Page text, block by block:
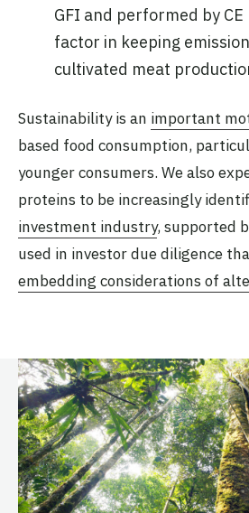
GFI and performed by
factor in keeping
cultivated meat
Sustainability is an important
based food consumption,
younger consumers. We also
proteins to be increasingly
investment industry, supported
used in investor due diligence
embedding considerations of